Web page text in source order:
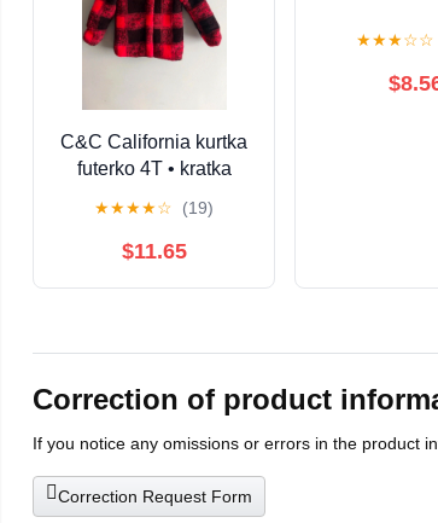
C&C California kurtka
futerko 4T • kratka
ciepła zimowa miś •
dziewczynka / unisex
★★★★☆ (19)
$11.65
★★★☆☆
Correction of product
If you notice any omissions or errors in the product
Correction Request Form